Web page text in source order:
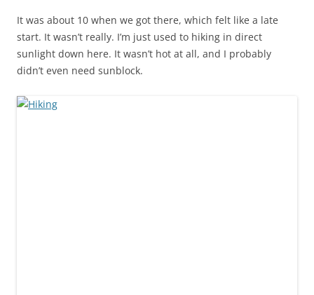
It was about 10 when we got there, which felt like a late
start. It wasn’t really. I’m just used to hiking in direct
sunlight down here. It wasn’t hot at all, and I probably
didn’t even need sunblock.